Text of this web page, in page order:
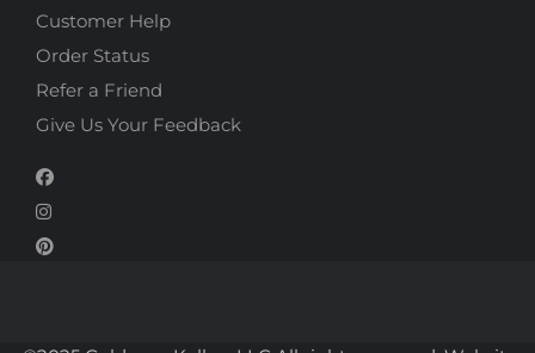
Customer Help
Order Status
Refer a Friend
Give Us Your Feedback